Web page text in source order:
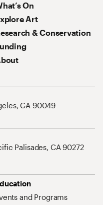
On
Art
& Conservation
CA 90049
Palisades, CA 90272
and Programs